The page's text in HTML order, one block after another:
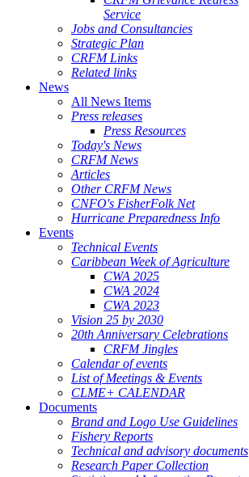
Service
Jobs and Consultancies
Strategic Plan
CRFM Links
Related links
News
All News Items
Press releases
Press Resources
Today's News
CRFM News
Articles
Other CRFM News
CNFO's FisherFolk Net
Hurricane Preparedness Info
Events
Technical Events
Caribbean Week of Agriculture
CWA 2025
CWA 2024
CWA 2023
Vision 25 by 2030
20th Anniversary Celebrations
CRFM Jingles
Calendar of events
List of Meetings & Events
CLME+ CALENDAR
Documents
Brand and Logo Use Guidelines
Fishery Reports
Technical and advisory documents
Research Paper Collection